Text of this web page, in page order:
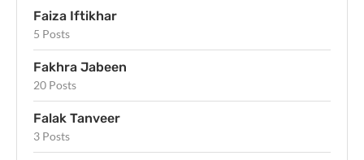
Faiza Iftikhar
5 Posts
Fakhra Jabeen
20 Posts
Falak Tanveer
3 Posts